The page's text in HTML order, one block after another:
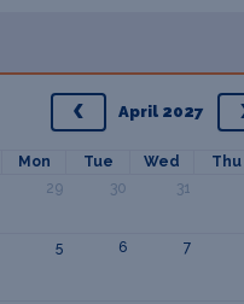
April 2027
Mon Tue Wed Thu
29 30 31
5 6 7